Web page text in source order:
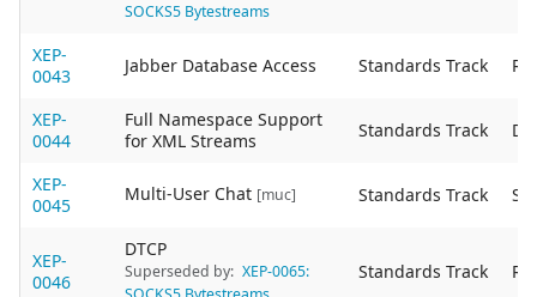
SOCKS5 Bytestreams
XEP-
0043
Jabber Database Access Standards Track
XEP-
0044
Full Namespace Support
for XML Streams
Standards Track
XEP-
0045
Multi-User Chat [muc] Standards Track
XEP-
0046
DTCP
Superseded by: XEP-0065:
Standards Track